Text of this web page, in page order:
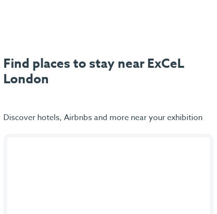
Find places to stay near ExCeL
London
Discover hotels, Airbnbs and more near your exhibition